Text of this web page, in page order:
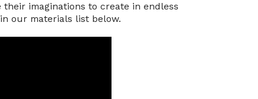
imaginations to create in endless
our materials list below.